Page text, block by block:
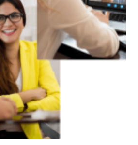
Emotional Eating Sugar
Cannabis Cocaine
Gambling